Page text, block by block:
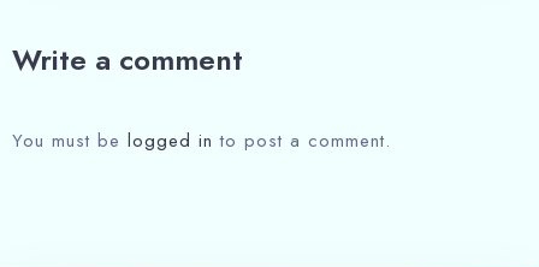
Write a comment
You must be logged in to post a comment.